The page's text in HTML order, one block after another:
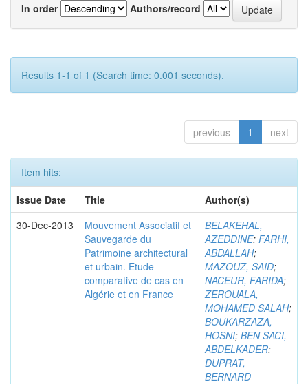
In order
Authors/record
Results 1-1 of 1 (Search time: 0.001 seconds).
previous 1 next
Item hits:
Issue Date
Title
Author(s)
30-Dec-2013
Mouvement Associatif et
Sauvegarde du
Patrimoine architectural
et urbain. Etude
comparative de cas en
Algérie et en France
BELAKEHAL,
AZEDDINE; FARHI,
ABDALLAH;
MAZOUZ, SAID;
NACEUR, FARIDA;
ZEROUALA,
MOHAMED SALAH;
BOUKARZAZA,
HOSNI; BEN SACI,
ABDELKADER;
DUPRAT,
BERNARD